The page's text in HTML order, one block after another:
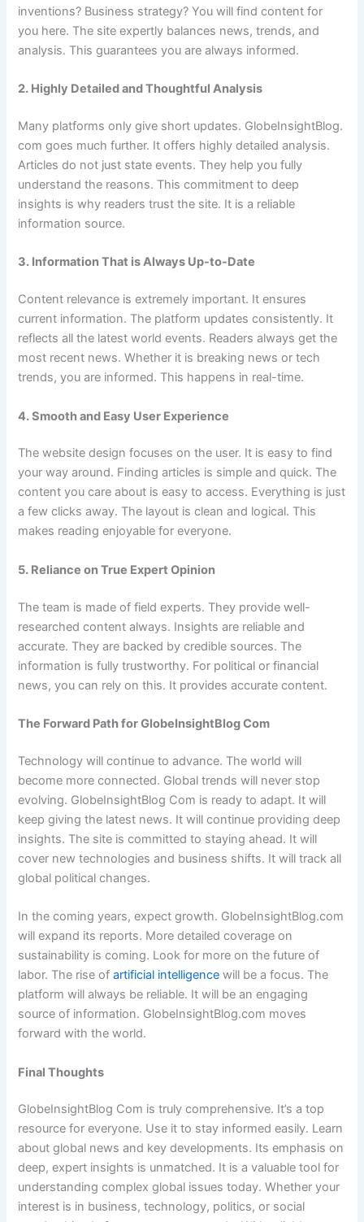
inventions? Business strategy? You will find content for
you here. The site expertly balances news, trends, and
analysis. This guarantees you are always informed.
2. Highly Detailed and Thoughtful Analysis
Many platforms only give short updates. GlobeInsightBlog.
com goes much further. It offers highly detailed analysis.
Articles do not just state events. They help you fully
understand the reasons. This commitment to deep
insights is why readers trust the site. It is a reliable
information source.
3. Information That is Always Up-to-Date
Content relevance is extremely important. It ensures
current information. The platform updates consistently. It
reflects all the latest world events. Readers always get the
most recent news. Whether it is breaking news or tech
trends, you are informed. This happens in real-time.
4. Smooth and Easy User Experience
The website design focuses on the user. It is easy to find
your way around. Finding articles is simple and quick. The
content you care about is easy to access. Everything is just
a few clicks away. The layout is clean and logical. This
makes reading enjoyable for everyone.
5. Reliance on True Expert Opinion
The team is made of field experts. They provide well-
researched content always. Insights are reliable and
accurate. They are backed by credible sources. The
information is fully trustworthy. For political or financial
news, you can rely on this. It provides accurate content.
The Forward Path for GlobeInsightBlog Com
Technology will continue to advance. The world will
become more connected. Global trends will never stop
evolving. GlobeInsightBlog Com is ready to adapt. It will
keep giving the latest news. It will continue providing deep
insights. The site is committed to staying ahead. It will
cover new technologies and business shifts. It will track all
global political changes.
In the coming years, expect growth. GlobeInsightBlog.com
will expand its reports. More detailed coverage on
sustainability is coming. Look for more on the future of
labor. The rise ofartificial intelligence will be a focus. The
platform will always be reliable. It will be an engaging
source of information. GlobeInsightBlog.com moves
forward with the world.
Final Thoughts
GlobeInsightBlog Com is truly comprehensive. It’s a top
resource for everyone. Use it to stay informed easily. Learn
about global news and key developments. Its emphasis on
deep, expert insights is unmatched. It is a valuable tool for
understanding complex global issues today. Whether your
interest is in business, technology, politics, or social